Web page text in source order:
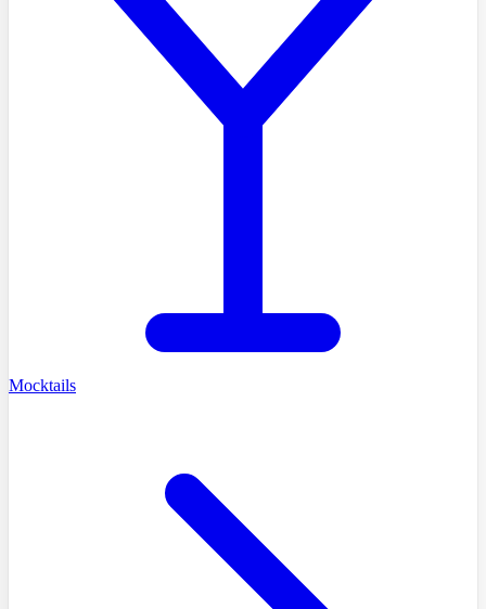
Mocktails